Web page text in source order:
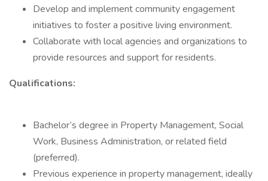
Develop and implement community engagement
initiatives to foster a positive living environment.
Collaborate with local agencies and organizations to
provide resources and support for residents.
Qualifications:
Bachelor’s degree in Property Management, Social
Work, Business Administration, or related field
(preferred).
Previous experience in property management, ideally